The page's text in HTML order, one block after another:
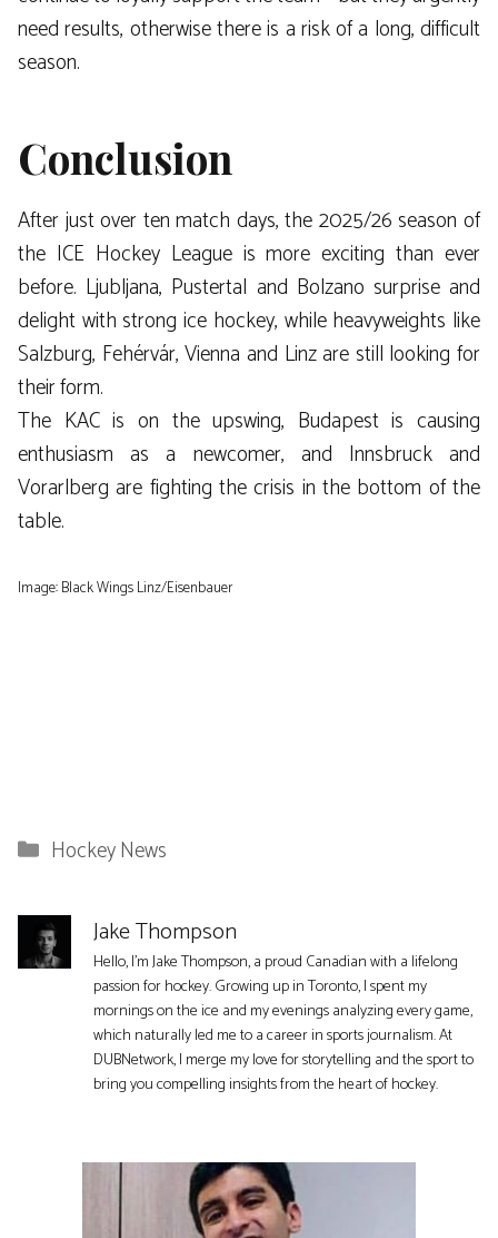
need results, otherwise there is a risk of a long, difficult
season.
Conclusion
After just over ten match days, the 2025/26 season of
the ICE Hockey League is more exciting than ever
before. Ljubljana, Pustertal and Bolzano surprise and
delight with strong ice hockey, while heavyweights like
Salzburg, Fehérvár, Vienna and Linz are still looking for
their form.
The KAC is on the upswing, Budapest is causing
enthusiasm as a newcomer, and Innsbruck and
Vorarlberg are fighting the crisis in the bottom of the
table.
Image: Black Wings Linz/Eisenbauer
Categories
Hockey News
Jake Thompson
Hello, I'm Jake Thompson, a proud Canadian with a lifelong
passion for hockey. Growing up in Toronto, I spent my
mornings on the ice and my evenings analyzing every game,
which naturally led me to a career in sports journalism. At
DUBNetwork, I merge my love for storytelling and the sport to
bring you compelling insights from the heart of hockey.